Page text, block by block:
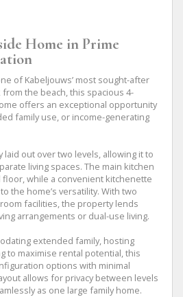
Home in Prime
of Kabeljouws’ most sought-after
the beach, this spacious 4-
offers an exceptional opportunity
family use, or income-generating
out over two levels, allowing it to
living spaces. The main kitchen
while a convenient kitchenette
the home’s versatility. With two
facilities, the property lends
arrangements or dual-use living.
extended family, hosting
to maximise rental potential, this
options with minimal
allows for privacy between levels
as one large family home.